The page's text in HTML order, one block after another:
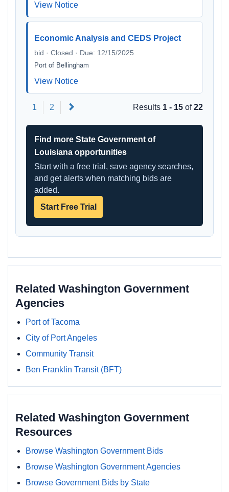
View Notice
Economic Analysis and CEDS Project
bid · Closed · Due: 12/15/2025
Port of Bellingham
View Notice
1 2 Results 1 - 15 of22
Find more State Government of
Louisiana opportunities
Start with a free trial, save agency searches,
and get alerts when matching bids are
added.
Start Free Trial
Related Washington Government
Agencies
Port of Tacoma
City of Port Angeles
Community Transit
Ben Franklin Transit (BFT)
Related Washington Government
Resources
Browse Washington Government Bids
Browse Washington Government Agencies
Browse Government Bids by State